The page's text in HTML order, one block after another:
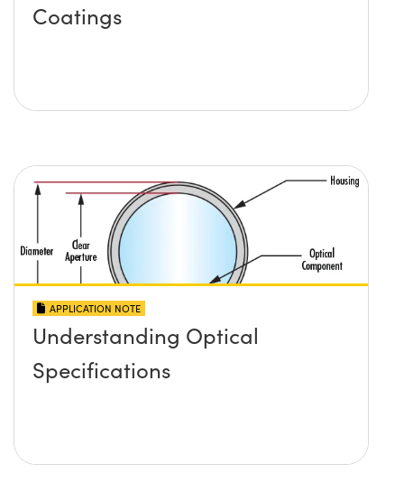
Coatings
APPLICATION NOTE
Understanding Optical
Specifications